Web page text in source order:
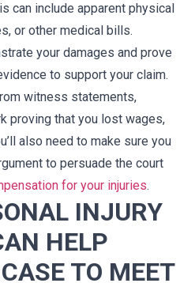
can include apparent physical
or other medical bills.
your damages and prove
to support your claim.
witness statements,
proving that you lost wages,
also need to make sure you
to persuade the court
for your injuries.
INJURY
HELP
TO MEET